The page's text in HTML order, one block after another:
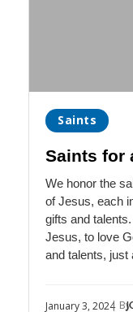
Saints
Saints for
We honor the
of Jesus, each
gifts and
Jesus, to love
and talents, just
January 3, 2024| By